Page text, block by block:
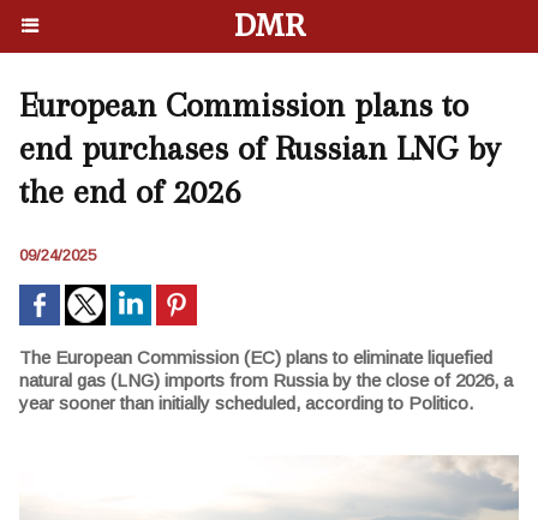
DMR
European Commission plans to
end purchases of Russian LNG by
the end of 2026
09/24/2025
The European Commission (EC) plans to eliminate liquefied
natural gas (LNG) imports from Russia by the close of 2026, a
year sooner than initially scheduled, according to Politico.